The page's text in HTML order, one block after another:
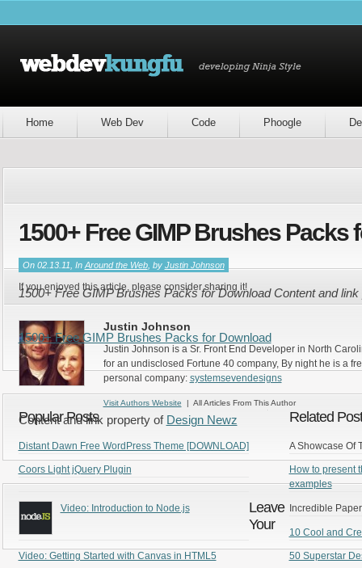
Home Web Dev Code Phoogle
1500+ Free GIMP Brushes Packs
On 02.13.11, In Around the Web, by Justin Johnson
1500+ Free GIMP Brushes Packs for Download Content and
1500+ Free GIMP Brushes Packs for Download
Content and link property of Design Newz
If you enjoyed this article, please consider sharing it!
Justin Johnson
Justin Johnson is a Sr. Front End Developer in North
for an undisclosed Fortune 40 company, By night he is a
personal company: systemsevendesigns
Visit Authors Website | All Articles From This Author
Related
A Showcase Of
How to present
examples
Incredible
10 Cool and
50 Superstar
Popular Posts
Distant Dawn Free WordPress Theme [DOWNLOAD]
Coors Light jQuery Plugin
Video: Introduction to Node.js
Video: Getting Started with Canvas in HTML5
Leave
Your